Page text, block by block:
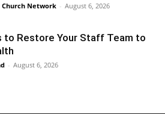
Church Network - August 6, 2026
to Restore Your Staff Team to
- August 6, 2026